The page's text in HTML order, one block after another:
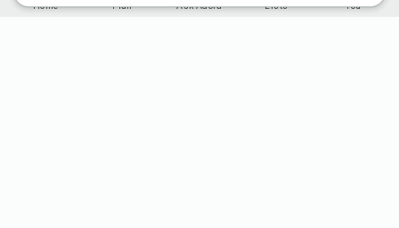
Home Plan Ask Adora Lists You